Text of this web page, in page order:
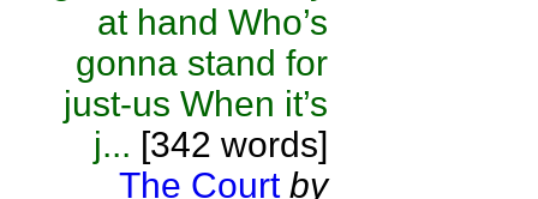
at hand Who’s
gonna stand for
just-us When it’s
j... [342 words]
The Court by